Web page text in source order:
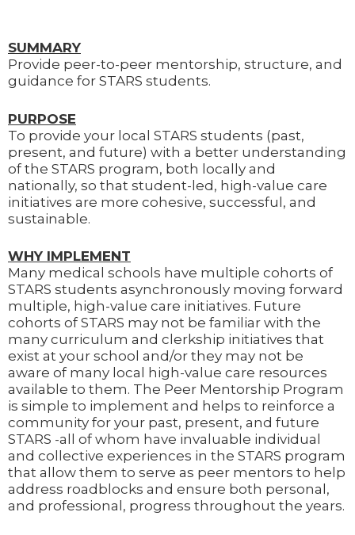
SUMMARY
Provide peer-to-peer mentorship, structure, and
guidance for STARS students.
PURPOSE
To provide your local STARS students (past,
present, and future) with a better understanding
of the STARS program, both locally and
nationally, so that student-led, high-value care
initiatives are more cohesive, successful, and
sustainable.
WHY IMPLEMENT
Many medical schools have multiple cohorts of
STARS students asynchronously moving forward
multiple, high-value care initiatives. Future
cohorts of STARS may not be familiar with the
many curriculum and clerkship initiatives that
exist at your school and/or they may not be
aware of many local high-value care resources
available to them. The Peer Mentorship Program
is simple to implement and helps to reinforce a
community for your past, present, and future
STARS -all of whom have invaluable individual
and collective experiences in the STARS program
that allow them to serve as peer mentors to help
address roadblocks and ensure both personal,
and professional, progress throughout the years.